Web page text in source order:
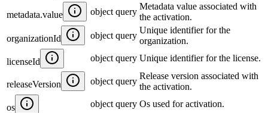
metadata.value object query
Metadata value associated with
the activation.
organizationId object query
Unique identifier for the
organization.
licenseId object query Unique identifier for the license.
releaseVersion object query
Release version associated with
the activation.
os object query Os used for activation.